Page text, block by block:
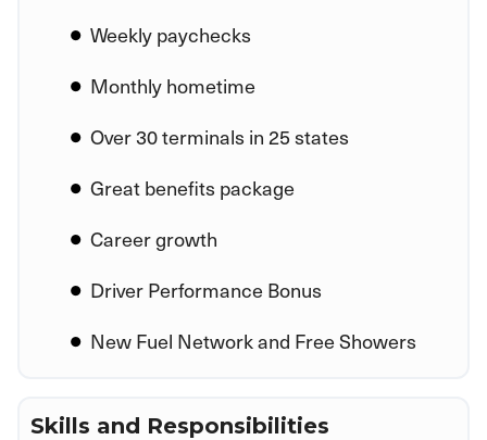
Weekly paychecks
Monthly hometime
Over 30 terminals in 25 states
Great benefits package
Career growth
Driver Performance Bonus
New Fuel Network and Free Showers
Skills and Responsibilities